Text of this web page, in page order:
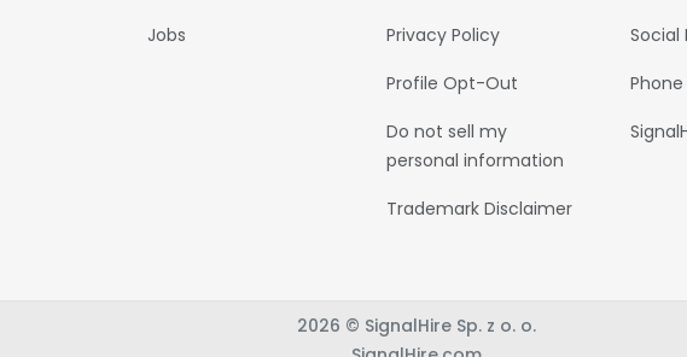
Jobs
Privacy Policy
Profile Opt-Out
Do not sell my
personal information
Trademark Disclaimer
Social
2026 © SignalHire Sp. z o. o.